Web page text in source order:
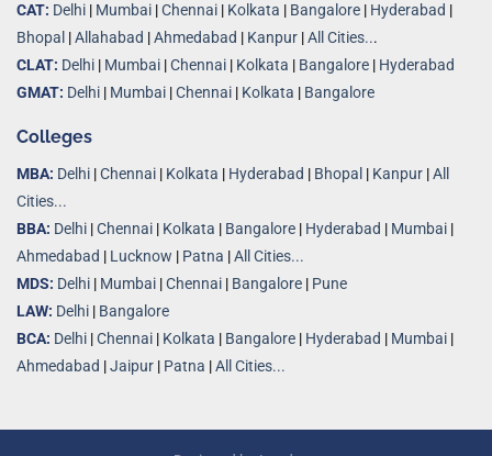
CAT: Delhi | Mumbai |Chennai | Kolkata | Bangalore | Hyderabad |
Bhopal |Allahabad |Ahmedabad | Kanpur |All Cities...
CLAT: Delhi | Mumbai |Chennai | Kolkata | Bangalore | Hyderabad
GMAT: Delhi | Mumbai |Chennai | Kolkata | Bangalore
Colleges
MBA: Delhi |Chennai | Kolkata | Hyderabad | Bhopal | Kanpur |All
Cities...
BBA: Delhi |Chennai | Kolkata | Bangalore | Hyderabad | Mumbai |
Ahmedabad | Lucknow | Patna |All Cities...
MDS: Delhi | Mumbai |Chennai | Bangalore | Pune
LAW: Delhi | Bangalore
BCA: Delhi |Chennai | Kolkata | Bangalore | Hyderabad | Mumbai |
Ahmedabad |Jaipur | Patna |All Cities...